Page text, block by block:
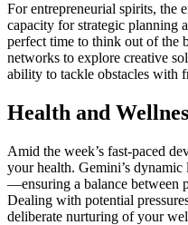
For entrepreneurial spirits, the
capacity for strategic planning
perfect time to think out of the
networks to explore creative
ability to tackle obstacles with
Health and
Amid the week’s fast-paced
your health. Gemini’s dynamic
—ensuring a balance between
Dealing with potential
deliberate nurturing of your